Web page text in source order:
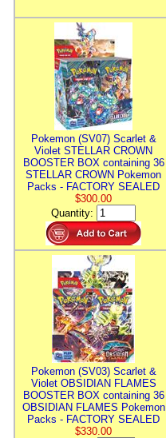
Pokemon (SV07) Scarlet &
Violet STELLAR CROWN
BOOSTER BOX containing 36
STELLAR CROWN Pokemon
Packs - FACTORY SEALED
$300.00
Quantity:
Pokemon (SV03) Scarlet &
Violet OBSIDIAN FLAMES
BOOSTER BOX containing 36
OBSIDIAN FLAMES Pokemon
Packs - FACTORY SEALED
$330.00